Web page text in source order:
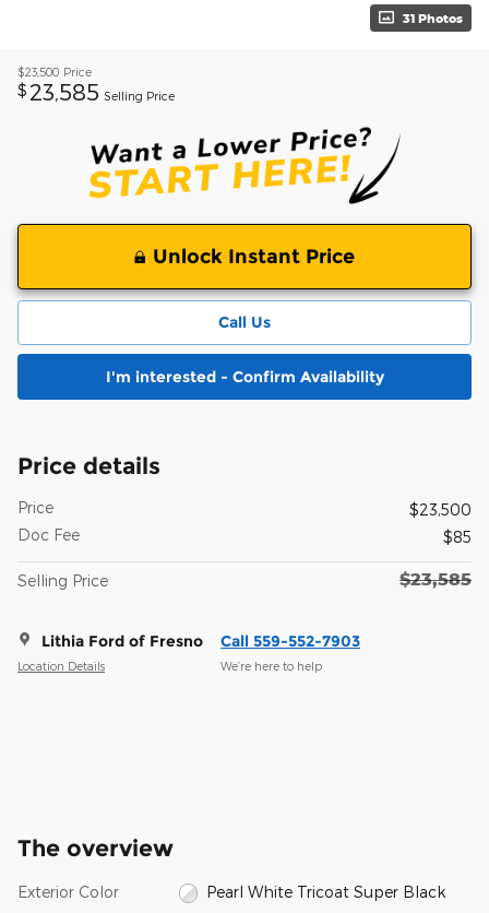
31 Photos
$23,500 Price
$ 23,585 Selling Price
Unlock Instant Price
Call Us
I'm interested - Confirm Availability
Price details
Price
$23,500
Doc Fee
$85
Selling Price $23,585
Lithia Ford of Fresno
Location Details
Call 559-552-7903
We’re here to help
The overview
Exterior Color Pearl White Tricoat Super Black